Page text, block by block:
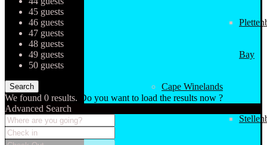
Bay
Cape Winelands
45 guests
46 guests
47 guests
48 guests
49 guests
50 guests
We found 0 results.
Do you want to load the results now ?
Advanced Search